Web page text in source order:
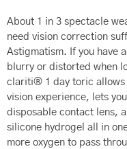
About 1 in 3 spectacle
need vision correction
Astigmatism. If you have
blurry or distorted when
clariti® 1 day toric allows
vision experience, lets
disposable contact lens,
silicone hydrogel all in
more oxygen to pass